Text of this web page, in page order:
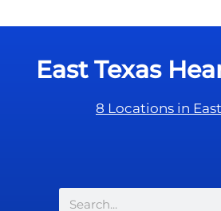
East Texas
8 Locations in
Search